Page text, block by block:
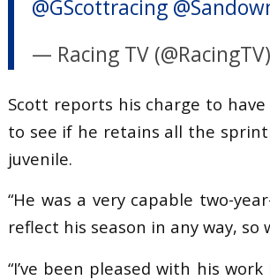
@GScottracing
— Racing TV (@RacingTV)
Scott reports his charge to
to see if he retains all the
juvenile.
“He was a very capable two-
reflect his season in any way,
“I’ve been pleased with his